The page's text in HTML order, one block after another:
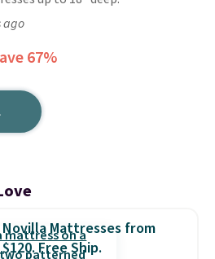
ago
67%
Novilla Mattresses from
$120. Free Ship.